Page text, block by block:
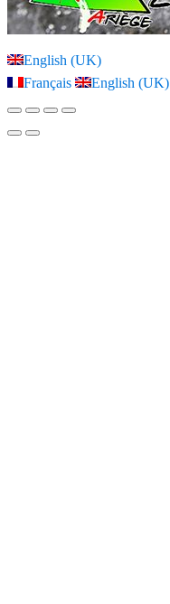
English (UK)
Français
English (UK)